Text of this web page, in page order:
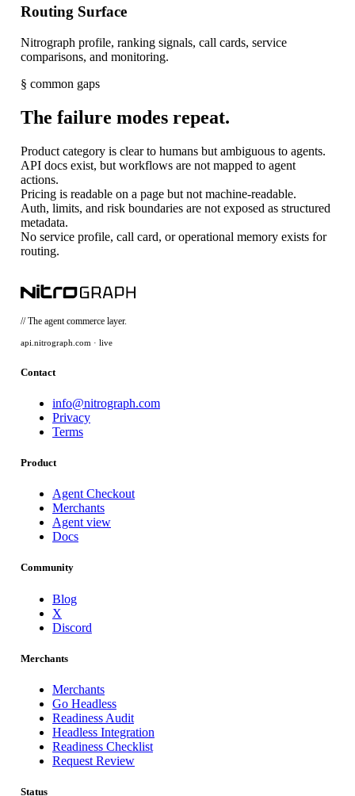
Routing Surface
Nitrograph profile, ranking signals, call cards, service
comparisons, and monitoring.
§ common gaps
The failure modes repeat.
Product category is clear to humans but ambiguous to agents.
API docs exist, but workflows are not mapped to agent
actions.
Pricing is readable on a page but not machine-readable.
Auth, limits, and risk boundaries are not exposed as structured
metadata.
No service profile, call card, or operational memory exists for
routing.
// The agent commerce layer.
api.nitrograph.com · live
Contact
info@nitrograph.com
Privacy
Terms
Product
Agent Checkout
Merchants
Agent view
Docs
Community
Blog
X
Discord
Merchants
Merchants
Go Headless
Readiness Audit
Headless Integration
Readiness Checklist
Request Review
Status